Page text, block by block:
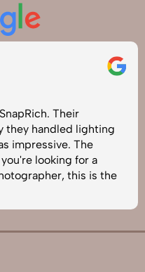
Their
they handled lighting
impressive. The
looking for a
this is the